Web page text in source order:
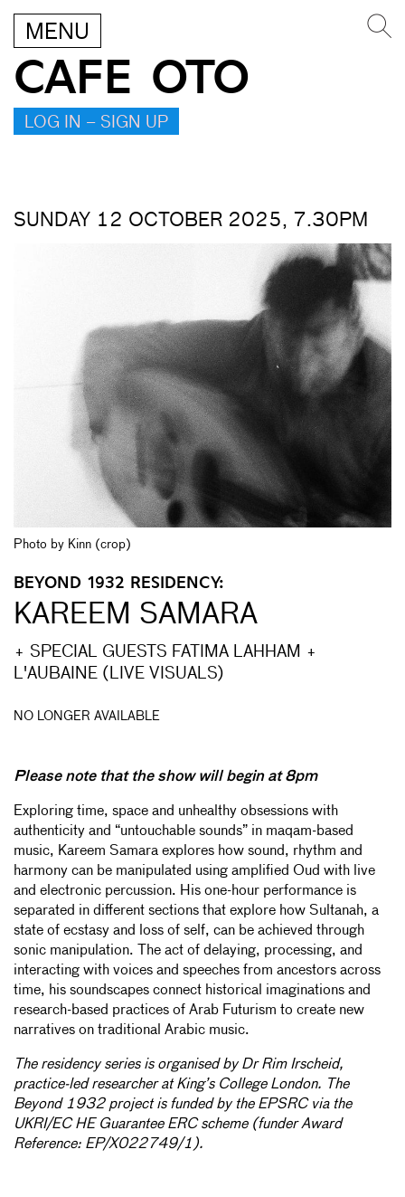
MENU
CAFE OTO
LOG IN – SIGN UP
SUNDAY 12 OCTOBER 2025, 7.30PM
Photo by Kinn (crop)
BEYOND 1932 RESIDENCY:
KAREEM SAMARA
+ SPECIAL GUESTS FATIMA LAHHAM +
L'AUBAINE (LIVE VISUALS)
NO LONGER AVAILABLE
Please note that the show will begin at 8pm
Exploring time, space and unhealthy obsessions with
authenticity and “untouchable sounds” in maqam-based
music, Kareem Samara explores how sound, rhythm and
harmony can be manipulated using amplified Oud with live
and electronic percussion. His one-hour performance is
separated in different sections that explore how Sultanah, a
state of ecstasy and loss of self, can be achieved through
sonic manipulation. The act of delaying, processing, and
interacting with voices and speeches from ancestors across
time, his soundscapes connect historical imaginations and
research-based practices of Arab Futurism to create new
narratives on traditional Arabic music.
The residency series is organised by Dr Rim Irscheid,
practice-led researcher at King’s College London. The
Beyond 1932 project is funded by the EPSRC via the
UKRI/EC HE Guarantee ERC scheme (funder Award
Reference: EP/X022749/1).